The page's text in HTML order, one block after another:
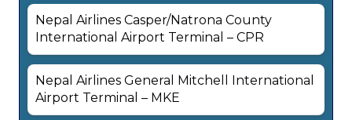
Nepal Airlines Casper/Natrona County
International Airport Terminal – CPR
Nepal Airlines General Mitchell International
Airport Terminal – MKE